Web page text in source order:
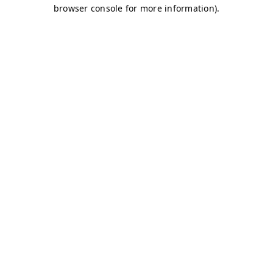
browser console for more information).